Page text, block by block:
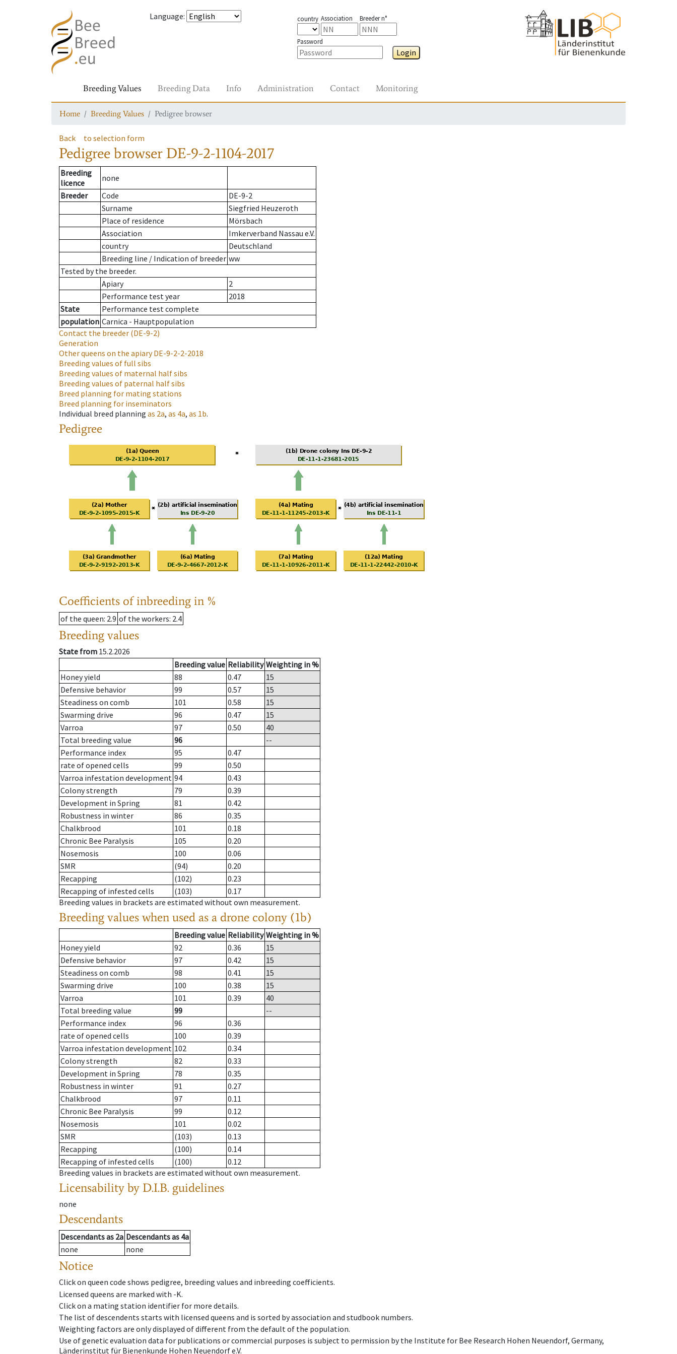
Language: country Association Breeder n°
Password
Login
Breeding Values Breeding Data Info Administration Contact Monitoring
Home Breeding Values Pedigree browser
Back to selection form
Pedigree browser DE-9-2-1104-2017
Breeding
licence
none
Breeder
Code
DE-9-2
Surname
Siegfried Heuzeroth
Place of residence
Mörsbach
Association
Imkerverband Nassau e.V.
country
Deutschland
Breeding line / Indication of breeder ww
Tested by the breeder.
Apiary
2
Performance test year
2018
State
Performance test complete
population Carnica - Hauptpopulation
Contact the breeder (DE-9-2)
Generation
Other queens on the apiaryDE-9-2-2-2018
Breeding values of full sibs
Breeding values of maternal half sibs
Breeding values of paternal half sibs
Breed planning for mating stations
Breed planning for inseminators
Individual breed planning as 2a, as 4a, as 1b.
Pedigree
Coefficients of inbreeding in %
of the queen: 2.9 of the workers: 2.4
Breeding values
State from 15.2.2026
Breeding value Reliability Weighting in %
Honey yield
88 0.47
15
Defensive behavior
99 0.57
15
Steadiness on comb
101 0.58
15
Swarming drive
96 0.47
15
Varroa
97 0.50
40
Total breeding value
96
--
Performance index
95
0.47
rate of opened cells
99
0.50
Varroa infestation development 94
0.43
Colony strength
79
0.39
Development in Spring
81
0.42
Robustness in winter
86
0.35
Chalkbrood
101
0.18
Chronic Bee Paralysis
105
0.20
Nosemosis
100
0.06
SMR
(94)
0.20
Recapping
(102)
0.23
Recapping of infested cells
(103)
0.17
Breeding values in brackets are estimated without own measurement.
Breeding values when used as a drone colony (1b)
Breeding value Reliability Weighting in %
Honey yield
92 0.36
15
Defensive behavior
97 0.42
15
Steadiness on comb
98 0.41
15
Swarming drive
100 0.38
15
Varroa
101 0.39
40
Total breeding value
99
--
Performance index
96
0.36
rate of opened cells
100
0.39
Varroa infestation development 102
0.34
Colony strength
82
0.33
Development in Spring
78
0.35
Robustness in winter
91
0.27
Chalkbrood
97
0.11
Chronic Bee Paralysis
99
0.12
Nosemosis
101
0.02
SMR
(103)
0.13
Recapping
(100)
0.14
Recapping of infested cells
(100)
0.12
Breeding values in brackets are estimated without own measurement.
Licensability by D.I.B. guidelines
none
Descendants
Descendantsas 2a Descendantsas 4a
none
none
Notice
Click on queen code shows pedigree, breeding values and inbreeding coefficients.
Licensed queens are marked with -K.
Click on a mating station identifier for more details.
The list of descendents starts with licensed queens and is sorted by association and studbook numbers.
Weighting factors are only displayed of different from the default of the population.
Use of genetic evaluation data for publications or commercial purposes is subject to permission by the Institute for Bee Research Hohen Neuendorf, Germany,
Länderinstitut für Bienenkunde Hohen Neuendorf e.V.